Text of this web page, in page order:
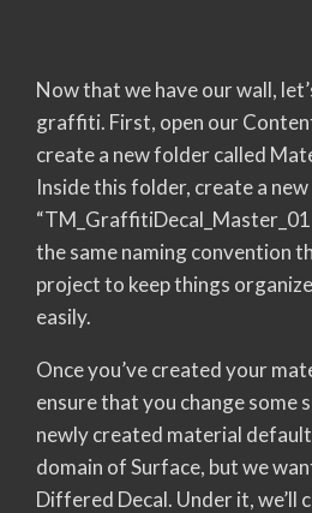
Now that we have our wall,
graffiti. First, open our
create a new folder called
Inside this folder, create a
the same naming convention
project to keep things
easily.
Once you’ve created your
ensure that you change some
newly created material
domain of Surface, but we
Differed Decal. Under it, we’ll